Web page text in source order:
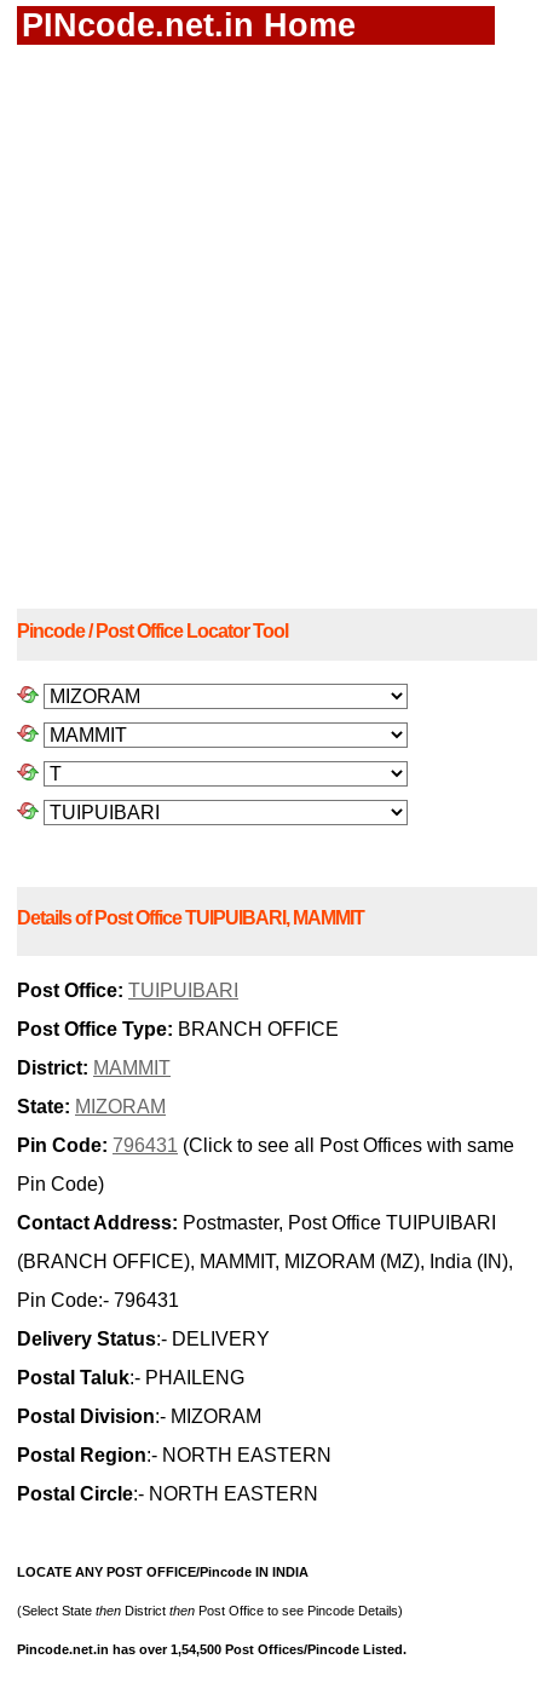
PINcode.net.in Home
Pincode / Post Office Locator Tool
Details of Post Office TUIPUIBARI, MAMMIT
Post Office: TUIPUIBARI
Post Office Type: BRANCH OFFICE
District: MAMMIT
State: MIZORAM
Pin Code: 796431 (Click to see all Post Offices with same
Pin Code)
Contact Address: Postmaster, Post Office TUIPUIBARI
(BRANCH OFFICE), MAMMIT, MIZORAM (MZ), India (IN),
Pin Code:- 796431
Delivery Status:- DELIVERY
Postal Taluk:- PHAILENG
Postal Division:- MIZORAM
Postal Region:- NORTH EASTERN
Postal Circle:- NORTH EASTERN
LOCATE ANY POST OFFICE/Pincode IN INDIA
(Select State then District then Post Office to see Pincode Details)
Pincode.net.in has over 1,54,500 Post Offices/Pincode Listed.